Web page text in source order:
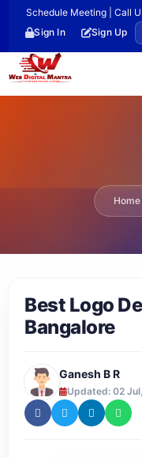
Schedule Meeting | Call
Sign In
Sign Up
Home
Best Logo
Bangalore
Ganesh B R
Updated: 02